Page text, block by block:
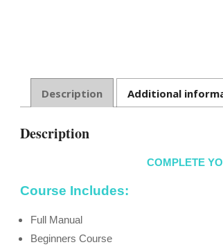
Description Additional
Description
COMPLETE
Course Includes:
Full Manual
Beginners Course